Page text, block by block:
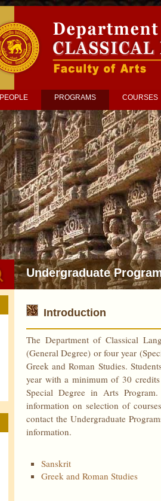
PEOPLE PROGRAMS COURSES
Undergraduate
Introduction
The Department of Classical
(General Degree) or four year
Greek and Roman Studies.
year with a minimum of 30
Special Degree in Arts
information on selection of
contact the Undergraduate
information.
Sanskrit
Greek and Roman Studies